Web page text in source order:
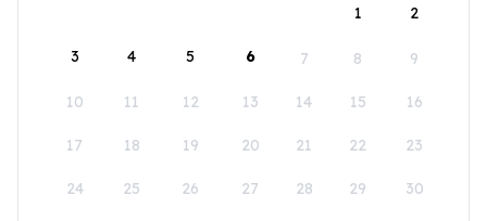
1
2
3 4 5 6 7 8 9
10 11 12 13 14 15 16
17 18 19 20 21 22 23
24 25 26 27 28 29 30